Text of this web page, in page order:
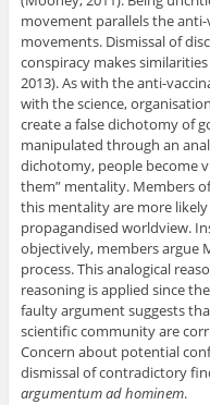
movement parallels the
movements. Dismissal of
conspiracy makes
2013). As with the anti-
with the science,
create a false dichotomy of
manipulated through an
dichotomy, people become
them” mentality. Members
this mentality are more
propagandised worldview.
objectively, members argue
process. This analogical
reasoning is applied since
faulty argument suggests
scientific community are
Concern about potential
dismissal of contradictory
argumentumad hominem.